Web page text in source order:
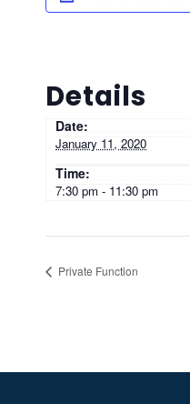
Details
Date:
January 11, 2020
Time:
7:30 pm - 11:30 pm
Private Function